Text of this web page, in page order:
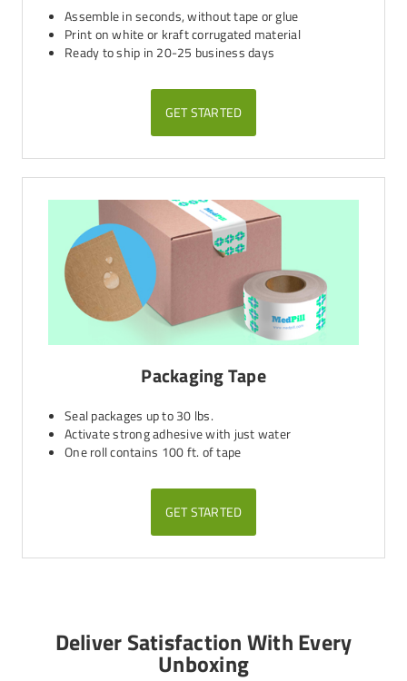
Assemble in seconds, without tape or glue
Print on white or kraft corrugated material
Ready to ship in 20-25 business days
GET STARTED
Packaging Tape
Seal packages up to 30 lbs.
Activate strong adhesive with just water
One roll contains 100 ft. of tape
GET STARTED
Deliver Satisfaction With Every
Unboxing